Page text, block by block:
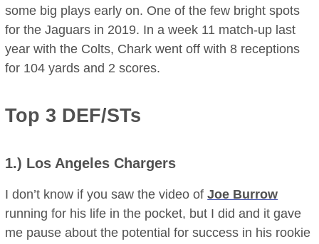
some big plays early on. One of the few bright spots
for the Jaguars in 2019. In a week 11 match-up last
year with the Colts, Chark went off with 8 receptions
for 104 yards and 2 scores.
Top 3 DEF/STs
1.) Los Angeles Chargers
I don’t know if you saw the video ofJoe Burrow
running for his life in the pocket, but I did and it gave
me pause about the potential for success in his rookie